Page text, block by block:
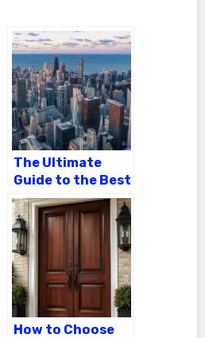
The Ultimate
Guide to the Best
B&B
Accommodations
in Cork City
How to Choose